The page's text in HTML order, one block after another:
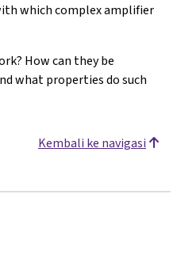
which complex amplifier
How can they be
what properties do such
Kembali ke navigasi